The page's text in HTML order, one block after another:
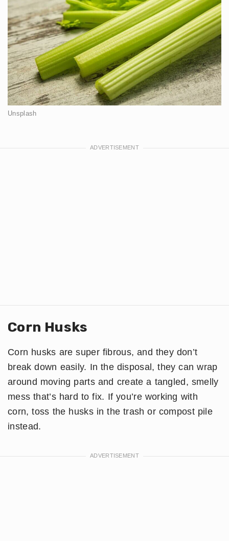
Unsplash
Corn Husks
Corn husks are super fibrous, and they don’t
break down easily. In the disposal, they can wrap
around moving parts and create a tangled, smelly
mess that’s hard to fix. If you’re working with
corn, toss the husks in the trash or compost pile
instead.